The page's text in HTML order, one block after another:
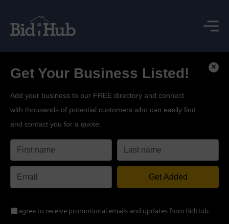
×
Get Your Business Listed!
Add your business to our FREE directory and connect
with thousands of potential customers who can easily find
and contact you for a quote.
Get Added
agree to receive promotional emails and updates from BidHub.